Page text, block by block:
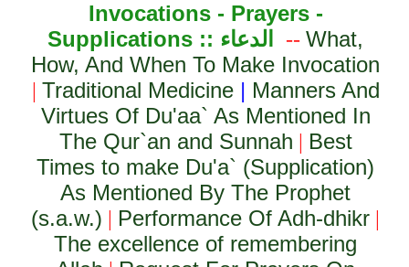
Invocations - Prayers -
Supplications :: الدعاء --What,
How, And When To Make Invocation
| Traditional Medicine| Manners And
Virtues Of Du'aa` As Mentioned In
The Qur`an and Sunnah | Best
Times to make Du'a` (Supplication)
As Mentioned By The Prophet
(s.a.w.) | Performance Of Adh-dhikr |
The excellence of remembering